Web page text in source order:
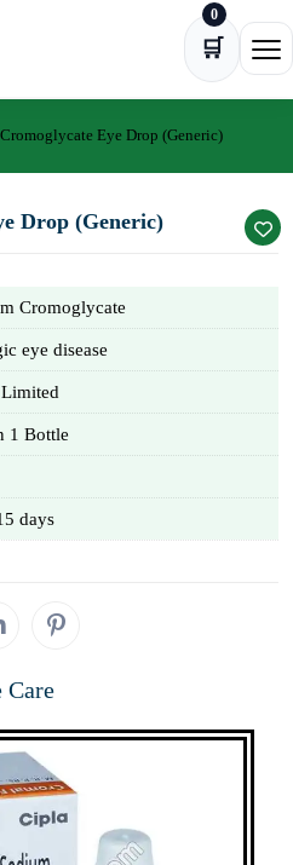
🛒
0
Eye Drop (Generic)
Drop (Generic)
Cromoglycate
eye disease
1 Bottle
days
Care